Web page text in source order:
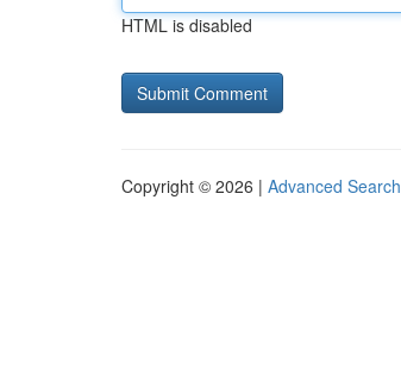
HTML is disabled
Copyright © 2026 | Advanced Search